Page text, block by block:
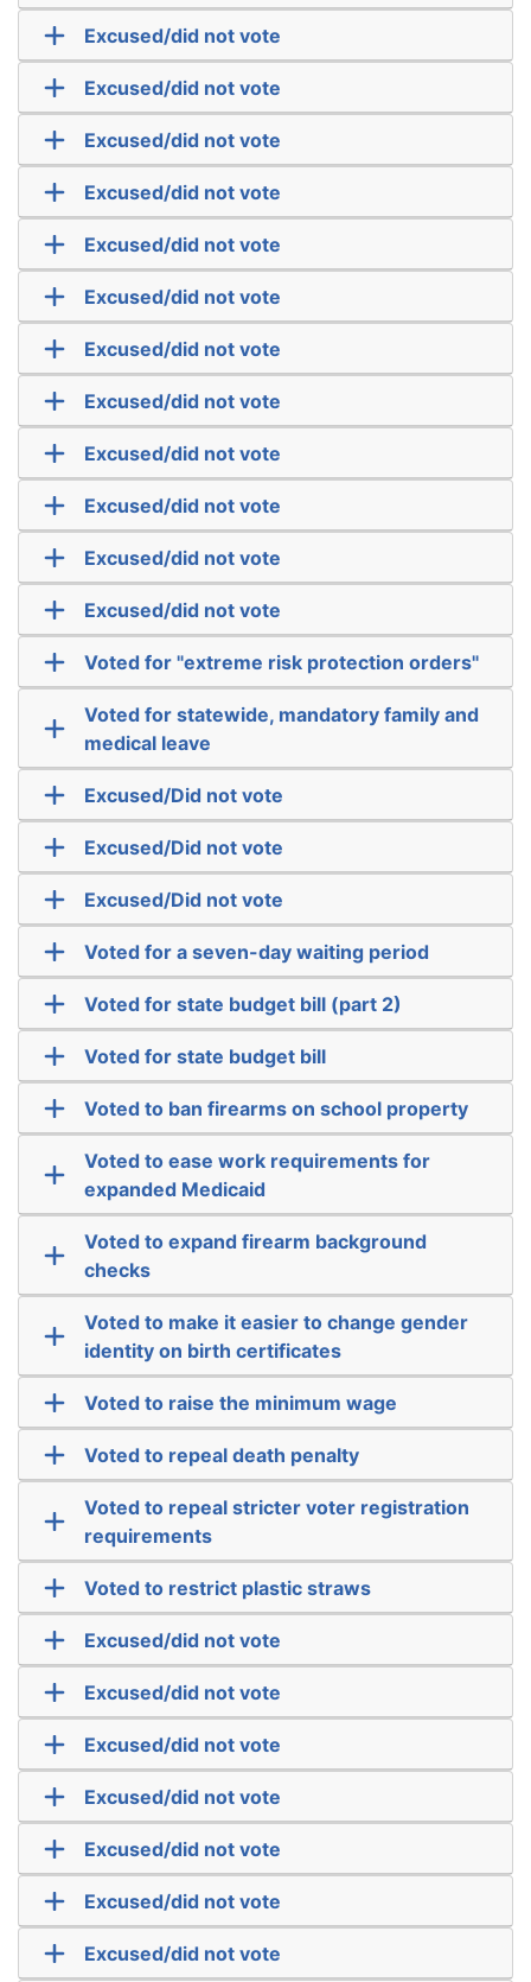
Excused/did not vote
Excused/did not vote
Excused/did not vote
Excused/did not vote
Excused/did not vote
Excused/did not vote
Excused/did not vote
Excused/did not vote
Excused/did not vote
Excused/did not vote
Excused/did not vote
Excused/did not vote
Voted for "extreme risk protection orders"
Voted for statewide, mandatory family and
medical leave
Excused/Did not vote
Excused/Did not vote
Excused/Did not vote
Voted for a seven-day waiting period
Voted for state budget bill (part 2)
Voted for state budget bill
Voted to ban firearms on school property
Voted to ease work requirements for
expanded Medicaid
Voted to expand firearm background
checks
Voted to make it easier to change gender
identity on birth certificates
Voted to raise the minimum wage
Voted to repeal death penalty
Voted to repeal stricter voter registration
requirements
Voted to restrict plastic straws
Excused/did not vote
Excused/did not vote
Excused/did not vote
Excused/did not vote
Excused/did not vote
Excused/did not vote
Excused/did not vote